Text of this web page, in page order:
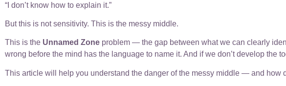
“I don’t know how to explain it.”
But this is not sensitivity. This is the messy middle.
This is the Unnamed Zone problem — the gap between what we can clearly
wrong before the mind has the language to name it. And if we don’t develop
This article will help you understand the danger of the messy middle — and how